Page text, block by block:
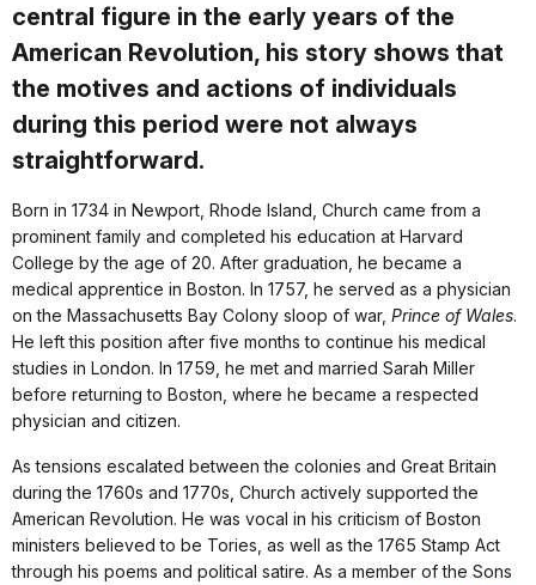
central figure in the early years of the
American Revolution, his story shows that
the motives and actions of individuals
during this period were not always
straightforward.
Born in 1734 in Newport, Rhode Island, Church came from a
prominent family and completed his education at Harvard
College by the age of 20. After graduation, he became a
medical apprentice in Boston. In 1757, he served as a physician
on the Massachusetts Bay Colony sloop of war, Prince of Wales.
He left this position after five months to continue his medical
studies in London. In 1759, he met and married Sarah Miller
before returning to Boston, where he became a respected
physician and citizen.
As tensions escalated between the colonies and Great Britain
during the 1760s and 1770s, Church actively supported the
American Revolution. He was vocal in his criticism of Boston
ministers believed to be Tories, as well as the 1765 Stamp Act
through his poems and political satire. As a member of the Sons